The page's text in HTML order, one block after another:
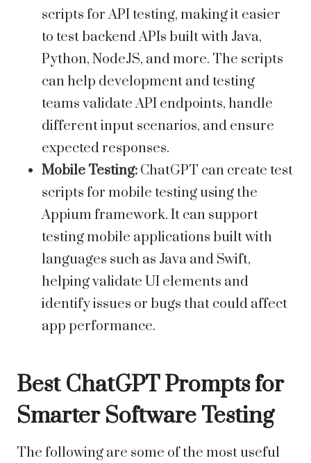
scripts for API testing, making it easier
to test backend APIs built with Java,
Python, NodeJS, and more. The scripts
can help development and testing
teams validate API endpoints, handle
different input scenarios, and ensure
expected responses.
Mobile Testing: ChatGPT can create test
scripts for mobile testing using the
Appium framework. It can support
testing mobile applications built with
languages such as Java and Swift,
helping validate UI elements and
identify issues or bugs that could affect
app performance.
Best ChatGPT Prompts for
Smarter Software Testing
The following are some of the most useful